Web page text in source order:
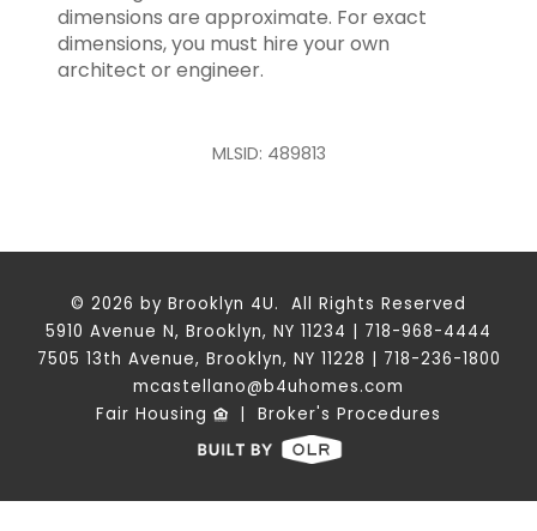
dimensions are approximate. For exact
dimensions, you must hire your own
architect or engineer.
MLSID: 489813
© 2026 by Brooklyn 4U. All Rights Reserved
5910 Avenue N, Brooklyn, NY 11234 | 718-968-4444
7505 13th Avenue, Brooklyn, NY 11228 | 718-236-1800
mcastellano@b4uhomes.com
Fair Housing | Broker's Procedures